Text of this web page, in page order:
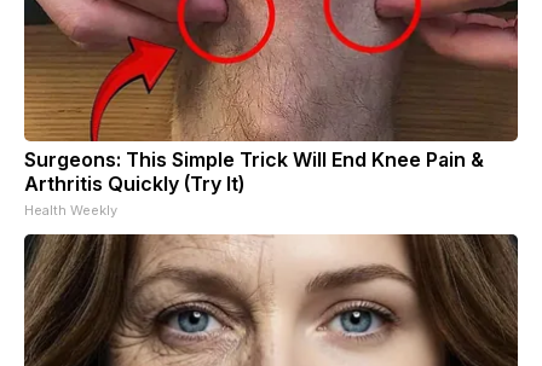
Surgeons: This Simple Trick Will End Knee Pain &
Arthritis Quickly (Try It)
Health Weekly